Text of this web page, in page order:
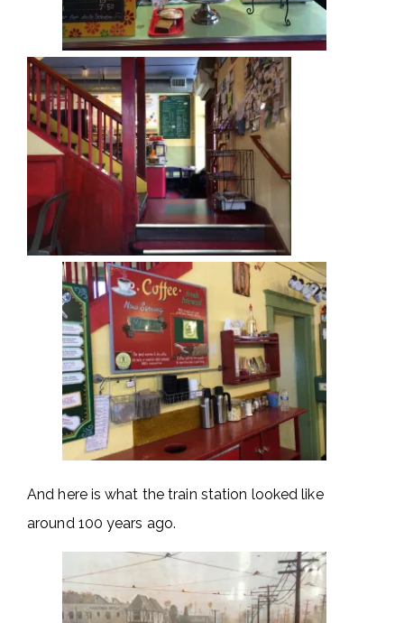
And here is what the train station looked like
around 100 years ago.